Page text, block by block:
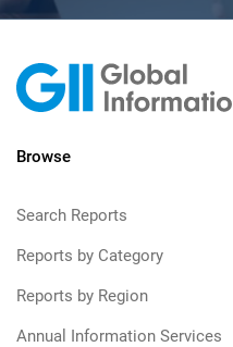
Browse
Search Reports
Reports by Category
Reports by Region
Annual Information Services